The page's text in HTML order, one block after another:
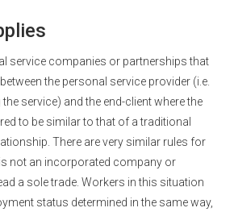
service companies or partnerships that
the personal service provider (i.e.
service) and the end-client where the
to be similar to that of a traditional
There are very similar rules for
not an incorporated company or
a sole trade. Workers in this situation
status determined in the same way,